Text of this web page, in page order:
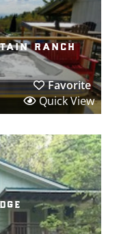
ranch
Favorite
Quick View